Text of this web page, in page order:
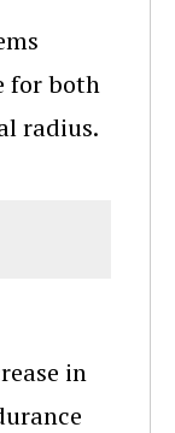
for both
radius.
in